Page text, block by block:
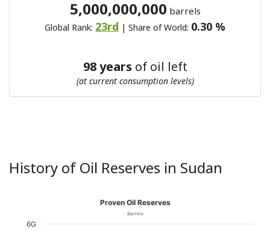
5,000,000,000 barrels
Global Rank: 23rd | Share of World: 0.30 %
98 years of oil left
(at current consumption levels)
History of Oil Reserves in Sudan
Proven Oil Reserves
Barrels
6G